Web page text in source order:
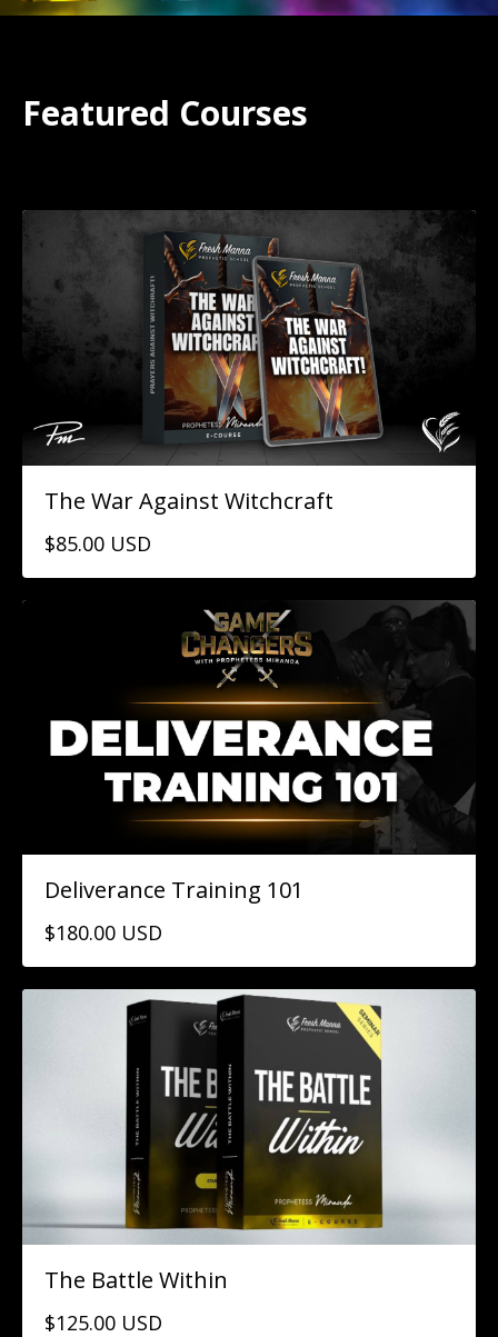
Featured Courses
The War Against Witchcraft
$85.00 USD
Deliverance Training 101
$180.00 USD
The Battle Within
$125.00 USD